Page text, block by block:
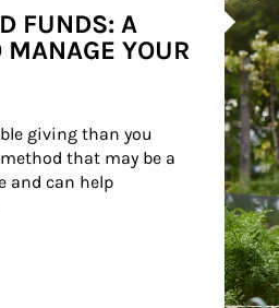
FUNDS: A
MANAGE YOUR
giving than you
that may be a
and can help